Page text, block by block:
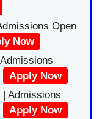
Open
Now
Apply Now
| Admissions
Apply Now